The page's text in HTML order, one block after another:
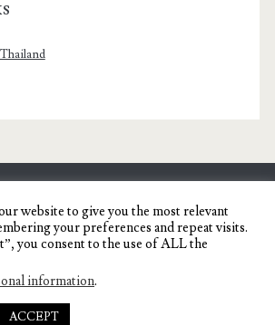
of a Dagupena Dreamer
THEME
website to give you the most relevant
your preferences and repeat visits.
you consent to the use of ALL the
information.
ACCEPT